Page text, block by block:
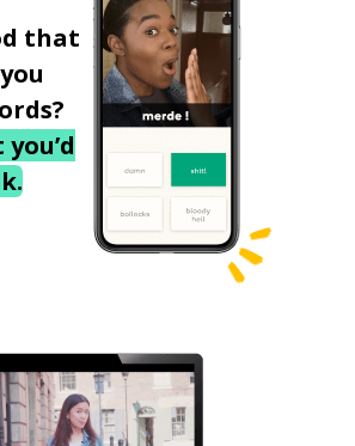
that